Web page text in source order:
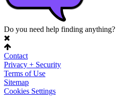
Do you need help finding anything?
Contact
Privacy + Security
Terms of Use
Sitemap
Cookies Settings